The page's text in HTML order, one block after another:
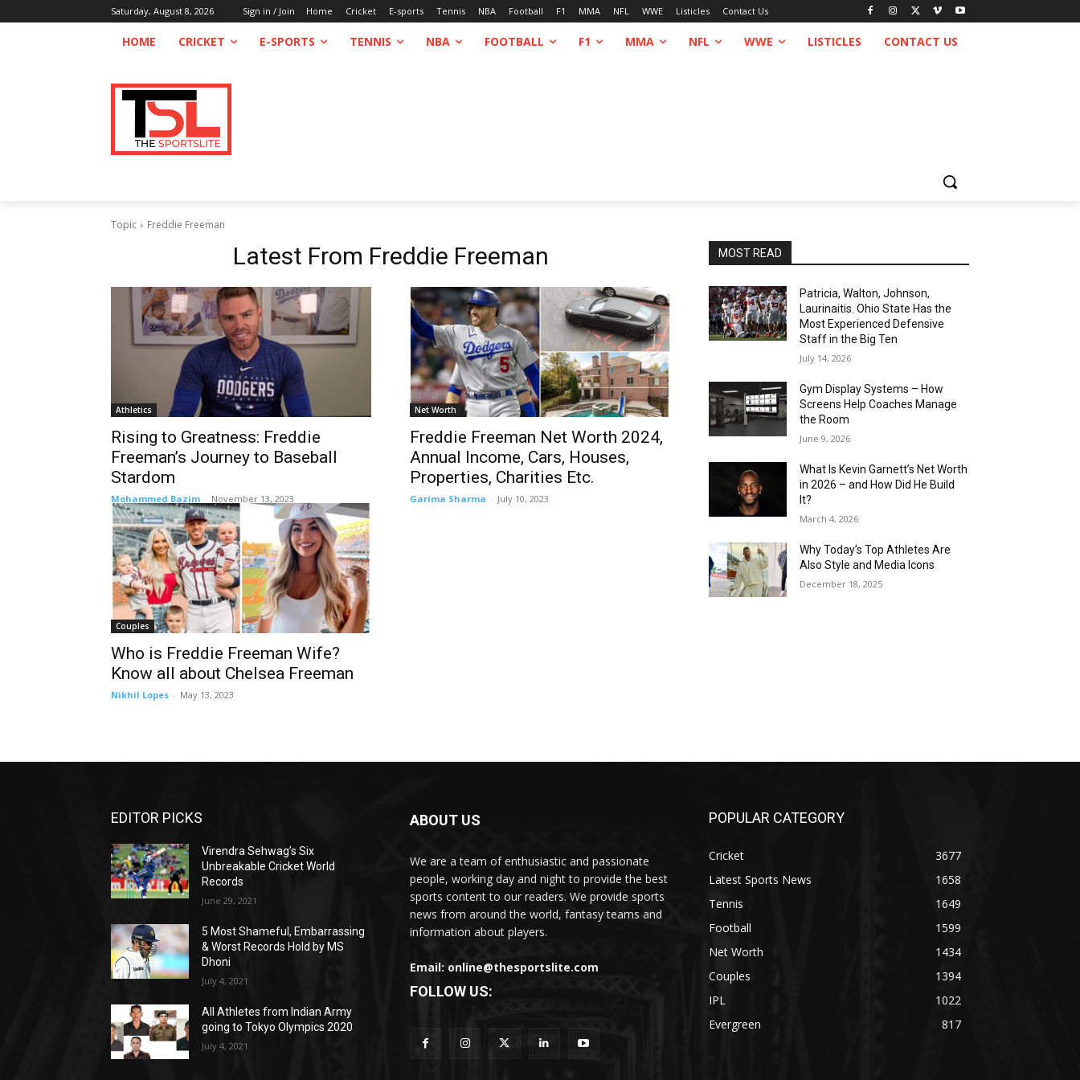
Saturday, August 8, 2026 Sign in / Join Home Cricket E-sports Tennis NBA Football F1 MMA NFL WWE Listicles Contact Us
HOME CRICKET E-SPORTS TENNIS NBA FOOTBALL F1 MMA NFL WWE LISTICLES CONTACT US
Topic Freddie Freeman
Latest From Freddie Freeman
Athletics
Rising to Greatness: Freddie
Freeman’s Journey to Baseball
Stardom
Mohammed Bazim - November 13, 2023
Net Worth
Freddie Freeman Net Worth 2024,
Annual Income, Cars, Houses,
Properties, Charities Etc.
Garima Sharma - July 10, 2023
Couples
Who is Freddie Freeman Wife?
Know all about Chelsea Freeman
Nikhil Lopes - May 13, 2023
MOST READ
Patricia, Walton, Johnson,
Laurinaitis. Ohio State Has the
Most Experienced Defensive
Staff in the Big Ten
July 14, 2026
Gym Display Systems – How
Screens Help Coaches Manage
the Room
June 9, 2026
What Is Kevin Garnett’s Net Worth
in 2026 – and How Did He Build
It?
March 4, 2026
Why Today’s Top Athletes Are
Also Style and Media Icons
December 18, 2025
EDITOR PICKS
Virendra Sehwag’s Six
Unbreakable Cricket World
Records
June 29, 2021
5 Most Shameful, Embarrassing
& Worst Records Hold by MS
Dhoni
July 4, 2021
All Athletes from Indian Army
going to Tokyo Olympics 2020
July 4, 2021
ABOUT US
We are a team of enthusiastic and passionate
people, working day and night to provide the best
sports content to our readers. We provide sports
news from around the world, fantasy teams and
information about players.
Email: online@thesportslite.com
FOLLOW US:
POPULAR CATEGORY
Cricket
3677
Latest Sports News
1658
Tennis
1649
Football
1599
Net Worth
1434
Couples
1394
IPL
1022
Evergreen
817